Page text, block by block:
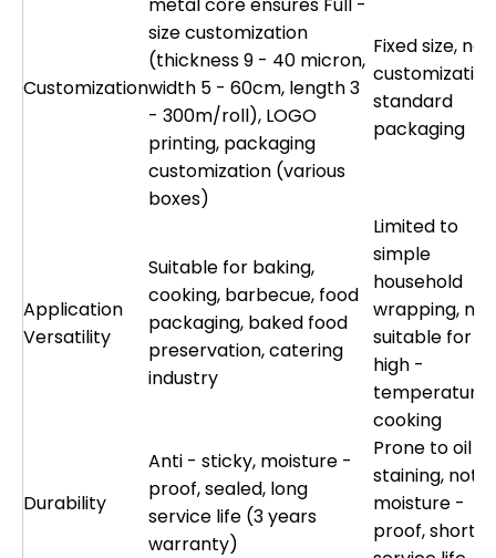
Customization
size customization
(thickness 9 - 40 micron,
width 5 - 60cm, length 3
- 300m/roll), LOGO
printing, packaging
customization (various
boxes)
Fixed size, no
standard
packaging
Application
Versatility
Suitable for baking,
cooking, barbecue, food
packaging, baked food
preservation, catering
industry
Limited to
simple
household
wrapping, not
suitable for
high -
temperature
cooking
Durability
Anti - sticky, moisture -
proof, sealed, long
service life (3 years
warranty)
Prone to oil
staining, not
moisture -
proof, short